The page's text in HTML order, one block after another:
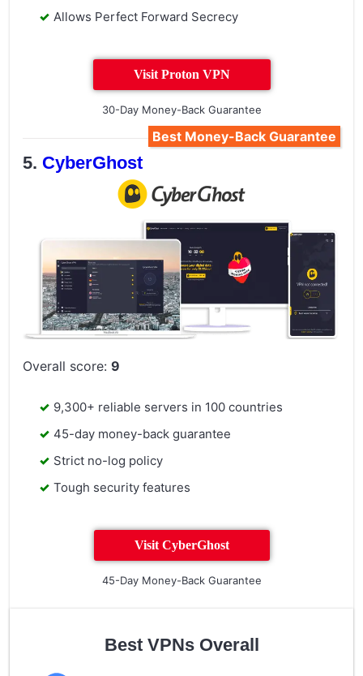
Allows Perfect Forward Secrecy
Visit Proton VPN
30-Day Money-Back Guarantee
Best Money-Back Guarantee
CyberGhost
Overall score:9
9,300+ reliable servers in 100 countries
45-day money-back guarantee
Strict no-log policy
Tough security features
Visit CyberGhost
45-Day Money-Back Guarantee
Best VPNs Overall